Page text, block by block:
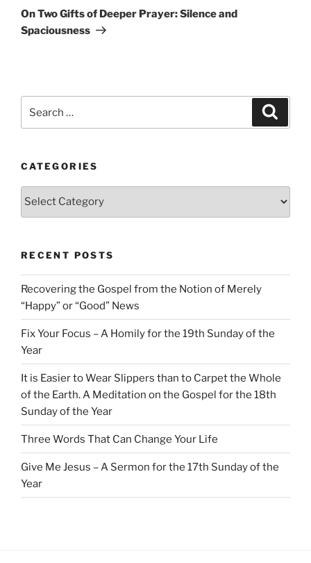
Post
On Two Gifts of Deeper Prayer: Silence and
Spaciousness
for:
CATEGORIES
Categories
RECENT POSTS
Recovering the Gospel from the Notion of Merely
“Happy” or “Good” News
Fix Your Focus – A Homily for the 19th Sunday of the
Year
It is Easier to Wear Slippers than to Carpet the Whole
of the Earth. A Meditation on the Gospel for the 18th
Sunday of the Year
Three Words That Can Change Your Life
Give Me Jesus – A Sermon for the 17th Sunday of the
Year